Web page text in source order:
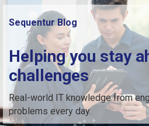
Sequentur Blog
Helping you stay
challenges
Real-world IT knowledge from
problems every day.